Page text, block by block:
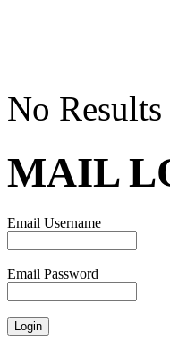
No Results
MAIL
Email Username
Email Password